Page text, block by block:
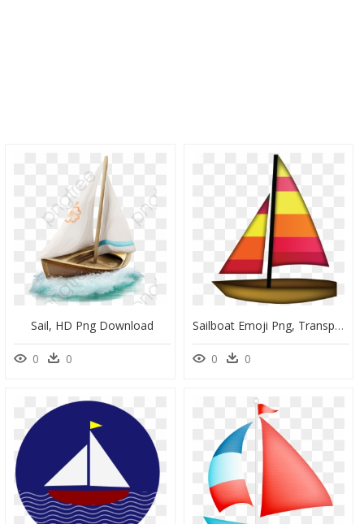
Sail, HD Png Download
0 0
Sailboat Emoji Png, Transparent Png
0 0